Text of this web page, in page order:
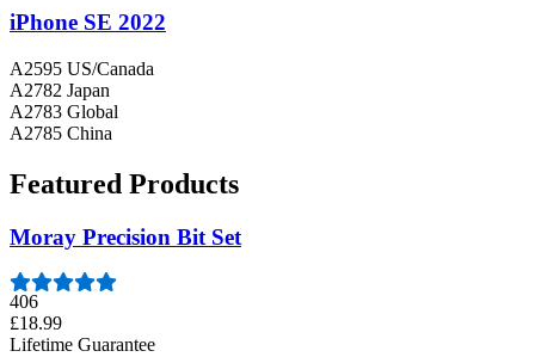
iPhone SE 2022
A2595 US/Canada
A2782 Japan
A2783 Global
A2785 China
Featured Products
Moray Precision Bit Set
406
£18.99
Lifetime Guarantee